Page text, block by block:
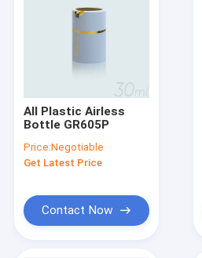
All Plastic Airless
Bottle GR605P
Price:Negotiable
Get Latest Price
Contact Now